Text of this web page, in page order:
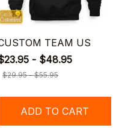
TEAM US
- $48.95
$29.95 - $55.95
ADD TO CART